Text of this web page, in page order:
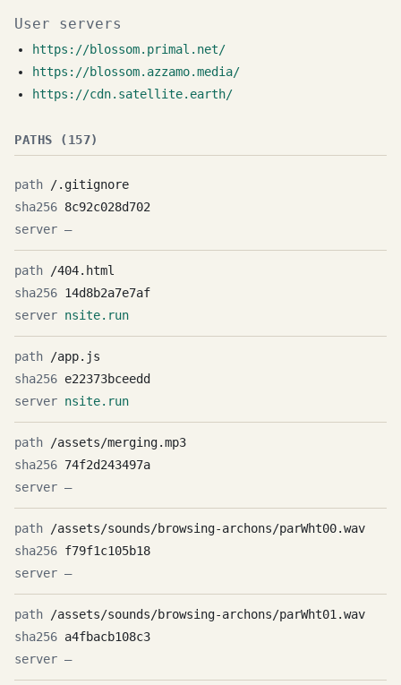
User servers
https://blossom.primal.net/
https://blossom.azzamo.media/
https://cdn.satellite.earth/
PATHS (157)
/.gitignore
8c92c028d702
—
/404.html
14d8b2a7e7af
nsite.run
/app.js
e22373bceedd
nsite.run
/assets/merging.mp3
74f2d243497a
—
/assets/sounds/browsing-archons/parWht00.wav
f79f1c105b18
—
/assets/sounds/browsing-archons/parWht01.wav
a4fbacb108c3
—